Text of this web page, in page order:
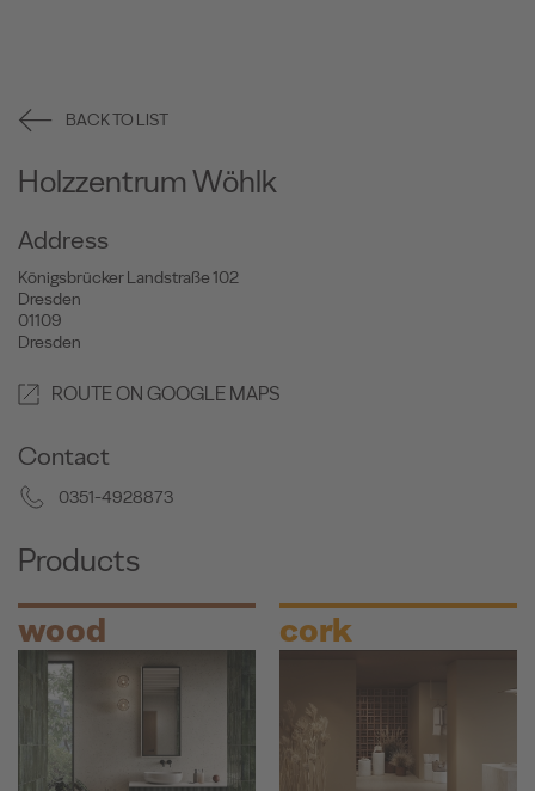
BACK TO LIST
Holzzentrum Wöhlk
Address
Königsbrücker Landstraße 102
Dresden
01109
Dresden
ROUTE ON GOOGLE MAPS
Contact
0351-4928873
Products
wood cork